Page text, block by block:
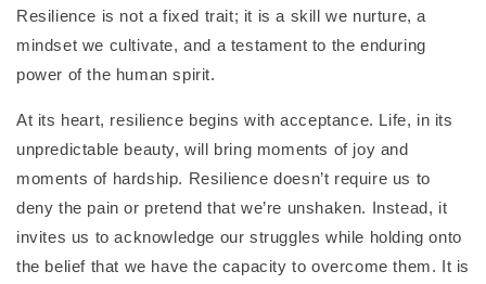
Resilience is not a fixed trait; it is a skill we nurture, a
mindset we cultivate, and a testament to the enduring
power of the human spirit.
At its heart, resilience begins with acceptance. Life, in its
unpredictable beauty, will bring moments of joy and
moments of hardship. Resilience doesn’t require us to
deny the pain or pretend that we’re unshaken. Instead, it
invites us to acknowledge our struggles while holding onto
the belief that we have the capacity to overcome them. It is